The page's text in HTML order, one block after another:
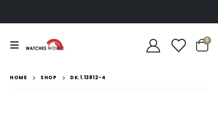
0
HOME SHOP DK.1.13812-4